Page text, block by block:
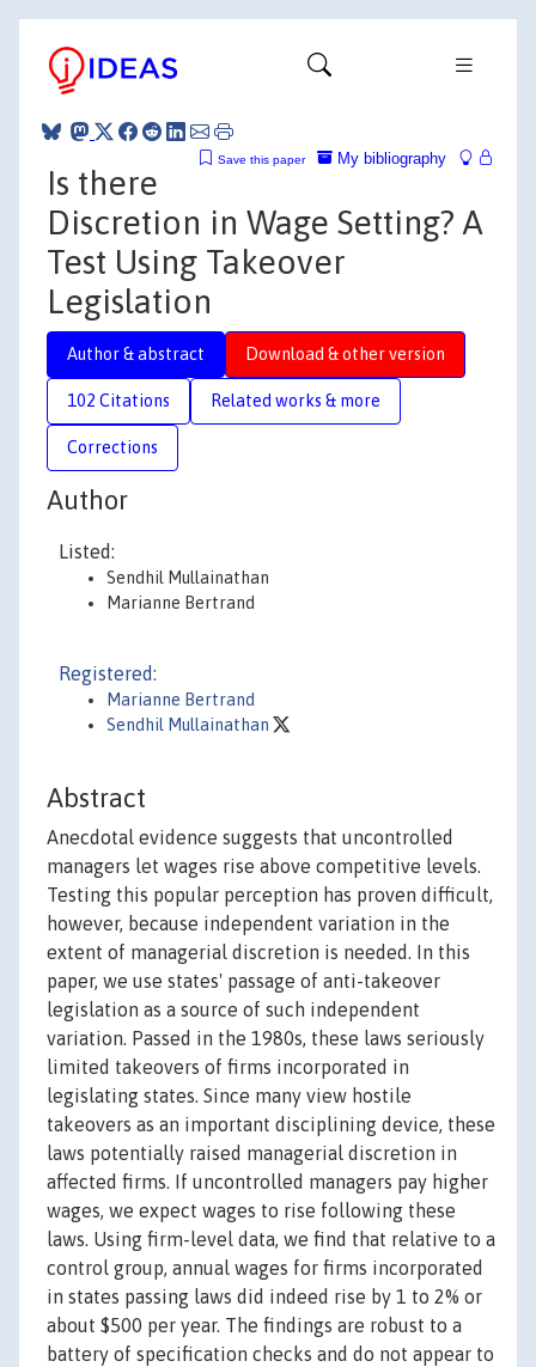
My bibliography
Save this paper
Is there
Discretion in Wage Setting? A
Test Using Takeover
Legislation
Author & abstract Download & other version
102 Citations Related works & more
Corrections
Author
Listed:
Sendhil Mullainathan
Marianne Bertrand
Registered:
Marianne Bertrand
Sendhil Mullainathan
Abstract
Anecdotal evidence suggests that uncontrolled
managers let wages rise above competitive levels.
Testing this popular perception has proven difficult,
however, because independent variation in the
extent of managerial discretion is needed. In this
paper, we use states' passage of anti-takeover
legislation as a source of such independent
variation. Passed in the 1980s, these laws seriously
limited takeovers of firms incorporated in
legislating states. Since many view hostile
takeovers as an important disciplining device, these
laws potentially raised managerial discretion in
affected firms. If uncontrolled managers pay higher
wages, we expect wages to rise following these
laws. Using firm-level data, we find that relative to a
control group, annual wages for firms incorporated
in states passing laws did indeed rise by 1 to 2% or
about $500 per year. The findings are robust to a
battery of specification checks and do not appear to